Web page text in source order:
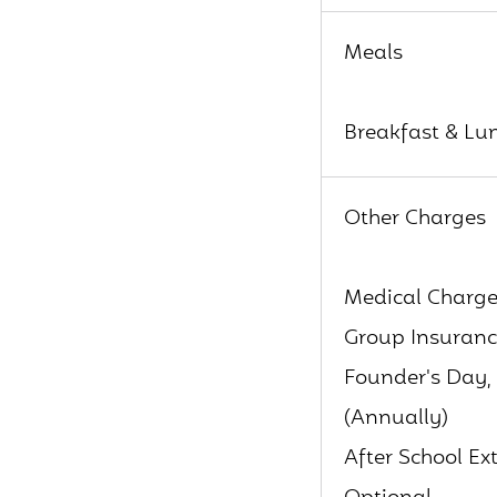
Meals
Breakfast &
Other Charges
Medical
Group
Founder's
(Annually)
After School